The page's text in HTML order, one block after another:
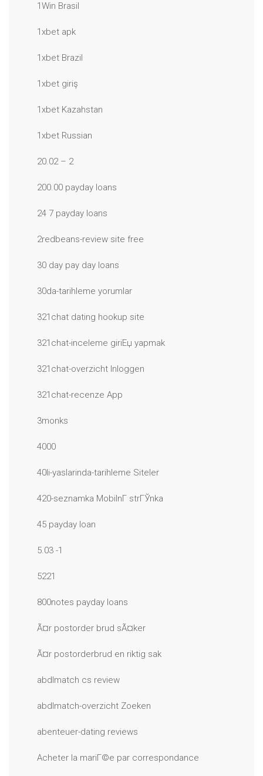
1Win Brasil
1xbet apk
1xbet Brazil
1xbet giriş
1xbet Kazahstan
1xbet Russian
20.02 – 2
200.00 payday loans
24 7 payday loans
2redbeans-review site free
30 day pay day loans
30da-tarihleme yorumlar
321chat dating hookup site
321chat-inceleme giriЕџ yapmak
321chat-overzicht Inloggen
321chat-recenze App
3monks
4000
40li-yaslarinda-tarihleme Siteler
420-seznamka MobilnГ­ strГЎnka
45 payday loan
5.03 -1
5221
800notes payday loans
Ã¤r postorder brud sÃ¤ker
Ã¤r postorderbrud en riktig sak
abdlmatch cs review
abdlmatch-overzicht Zoeken
abenteuer-dating reviews
Acheter la mariГ©e par correspondance